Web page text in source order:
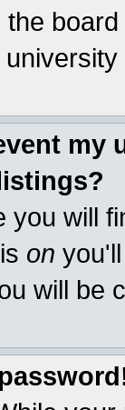
my
you will
on
will be